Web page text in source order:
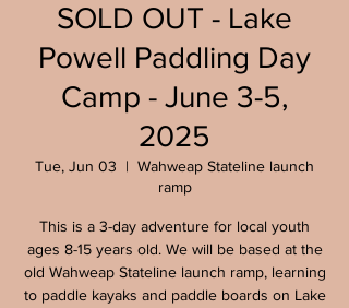
SOLD OUT - Lake
Powell Paddling Day
Camp - June 3-5,
2025
Tue, Jun 03
  |
Wahweap Stateline launch
ramp
This is a 3-day adventure for local youth
ages 8-15 years old. We will be based at the
old Wahweap Stateline launch ramp, learning
to paddle kayaks and paddle boards on Lake